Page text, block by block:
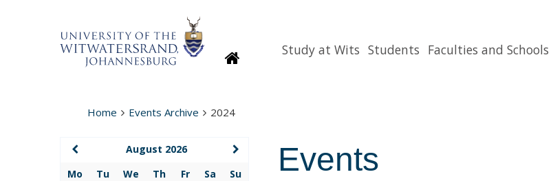
HomepageStudy at Wits Students Faculties and Schools
Home Events Archive 2024
Events
August 2026
Mo
Tu We Th Fr Sa
Su